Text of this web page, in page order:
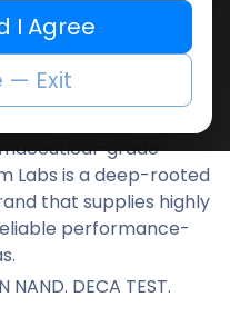
Add to compare
grade
Labs is a deep-rooted
that supplies highly
performance-
NAND. DECA TEST.
I Agree
— Exit